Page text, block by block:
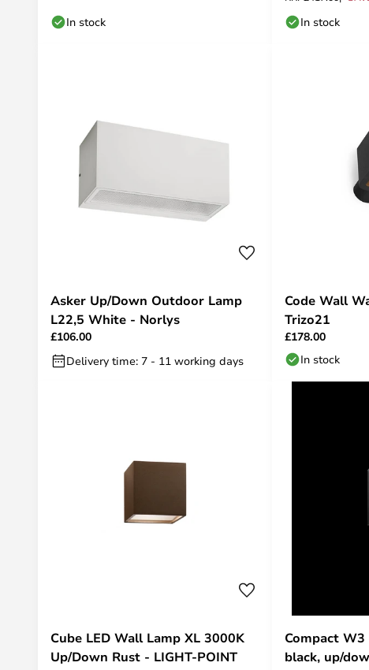
In stock In stock
Asker Up/Down Outdoor Lamp
L22,5 White - Norlys
£106.00
Delivery time: 7 - 11 working days
Code Wall
Trizo21
£178.00
In stock
Cube LED Wall Lamp XL 3000K
Up/Down Rust - LIGHT-POINT
Compact
black, up/